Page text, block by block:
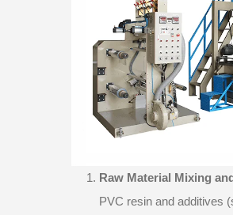
Raw Material Mixing
PVC resin and additives